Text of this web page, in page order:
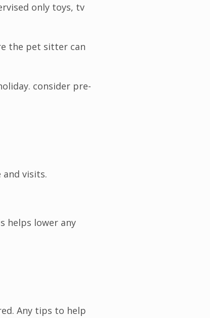
only toys, tv
the pet sitter can
consider pre-
visits.
helps lower any
Any tips to help